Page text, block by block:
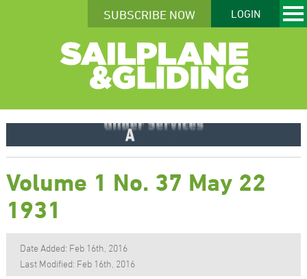
SUBSCRIBE NOW LOGIN
Volume 1 No. 37 May 22
1931
Date Added: Feb 16th, 2016
Last Modified: Feb 16th, 2016